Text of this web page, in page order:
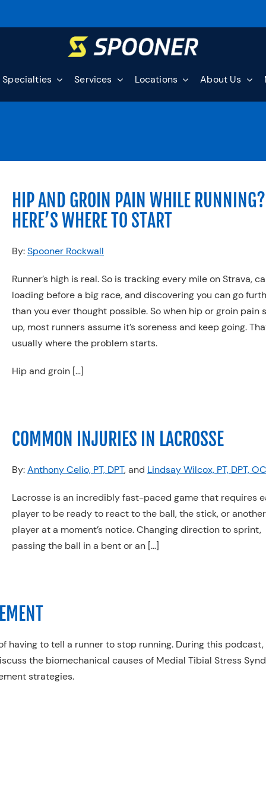
Specialties Services Locations About Us
HIP AND GROIN PAIN WHILE RUNNING?
HERE’S WHERE TO START
By:Spooner Rockwall
Runner’s high is real. So is tracking every mile on Strava,
loading before a big race, and discovering you can go
than you ever thought possible. So when hip or groin pain
up, most runners assume it’s soreness and keep going.
usually where the problem starts.
Hip and groin […]
COMMON INJURIES IN LACROSSE
By:Anthony Celio, PT, DPT, and Lindsay Wilcox, PT, DPT,
Lacrosse is an incredibly fast-paced game that requires
player to be ready to react to the ball, the stick, or another
player at a moment’s notice. Changing direction to sprint,
passing the ball in a bent or an […]
having to tell a runner to stop running. During this podcast,
the biomechanical causes of Medial Tibial Stress
strategies.